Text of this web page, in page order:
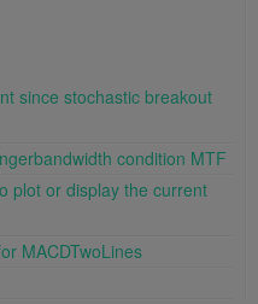
since stochastic breakout
condition MTF
plot or display the current
MACDTwoLines